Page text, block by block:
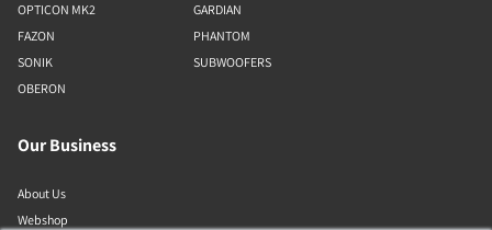
OPTICON MK2
FAZON
SONIK
OBERON
GARDIAN
PHANTOM
SUBWOOFERS
Our Business
About Us
Webshop